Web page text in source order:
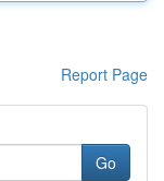
Report Page
Go